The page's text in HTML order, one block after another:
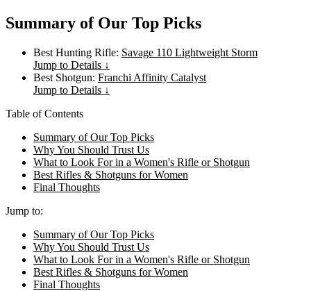
Summary of Our Top Picks
Best Hunting Rifle: Savage 110 Lightweight Storm
Jump to Details ↓
Best Shotgun: Franchi Affinity Catalyst
Jump to Details ↓
Table of Contents
Summary of Our Top Picks
Why You Should Trust Us
What to Look For in a Women's Rifle or Shotgun
Best Rifles & Shotguns for Women
Final Thoughts
Jump to:
Summary of Our Top Picks
Why You Should Trust Us
What to Look For in a Women's Rifle or Shotgun
Best Rifles & Shotguns for Women
Final Thoughts